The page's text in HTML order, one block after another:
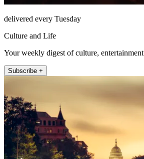
delivered every Tuesday
Culture and Life
Your weekly digest of culture,
Subscribe +